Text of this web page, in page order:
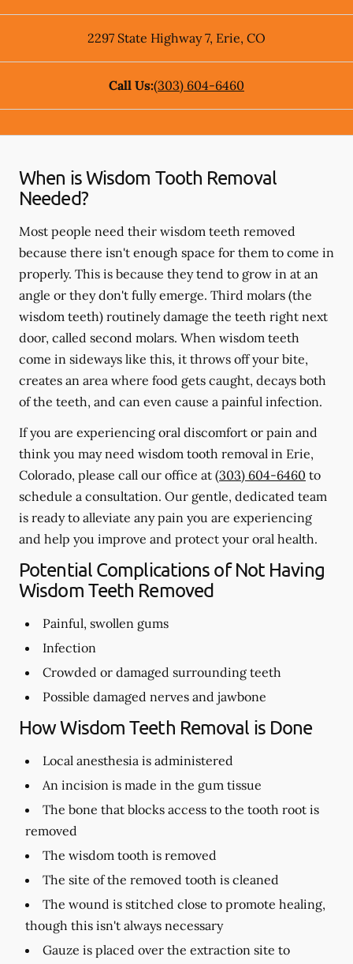
2297 State Highway 7, Erie, CO
Call Us:(303) 604-6460
When is Wisdom Tooth Removal
Needed?
Most people need their wisdom teeth removed
because there isn't enough space for them to come in
properly. This is because they tend to grow in at an
angle or they don't fully emerge. Third molars (the
wisdom teeth) routinely damage the teeth right next
door, called second molars. When wisdom teeth
come in sideways like this, it throws off your bite,
creates an area where food gets caught, decays both
of the teeth, and can even cause a painful infection.
If you are experiencing oral discomfort or pain and
think you may need wisdom tooth removal in Erie,
Colorado, please call our office at (303) 604-6460 to
schedule a consultation. Our gentle, dedicated team
is ready to alleviate any pain you are experiencing
and help you improve and protect your oral health.
Potential Complications of Not Having
Wisdom Teeth Removed
Painful, swollen gums
Infection
Crowded or damaged surrounding teeth
Possible damaged nerves and jawbone
How Wisdom Teeth Removal is Done
Local anesthesia is administered
An incision is made in the gum tissue
The bone that blocks access to the tooth root is
removed
The wisdom tooth is removed
The site of the removed tooth is cleaned
The wound is stitched close to promote healing,
though this isn't always necessary
Gauze is placed over the extraction site to